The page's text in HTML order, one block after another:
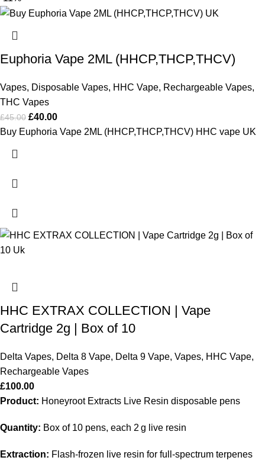
Euphoria Vape 2ML (HHCP,THCP,THCV)
Vapes, Disposable Vapes, HHC Vape, Rechargeable Vapes,
THC Vapes
£45.00 £40.00
Buy Euphoria Vape 2ML (HHCP,THCP,THCV) HHC vape UK
HHC EXTRAX COLLECTION | Vape
Cartridge 2g | Box of 10
Delta Vapes, Delta 8 Vape, Delta 9 Vape, Vapes, HHC Vape,
Rechargeable Vapes
£100.00
Product: Honeyroot Extracts Live Resin disposable pens
Quantity: Box of 10 pens, each 2 g live resin
Extraction: Flash-frozen live resin for full-spectrum terpenes